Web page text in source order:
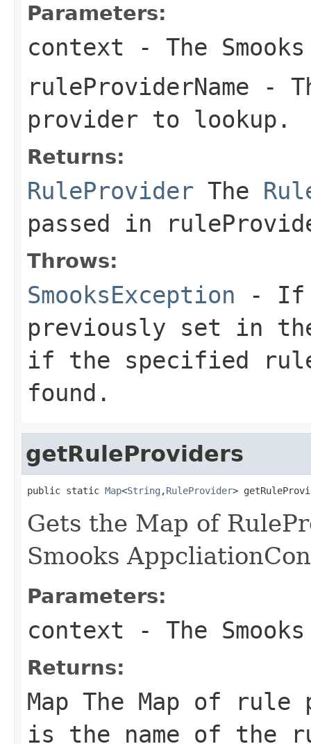
Parameters:
context - The
ruleProviderName -
provider to lookup.
Returns:
RuleProvider The
passed in
Throws:
SmooksException - If
previously set in
if the specified
found.
getRuleProviders
public static Map<String ,RuleProvider>
Gets the Map of
Smooks
Parameters:
context - The
Returns:
Map The Map of rule
is the name of the